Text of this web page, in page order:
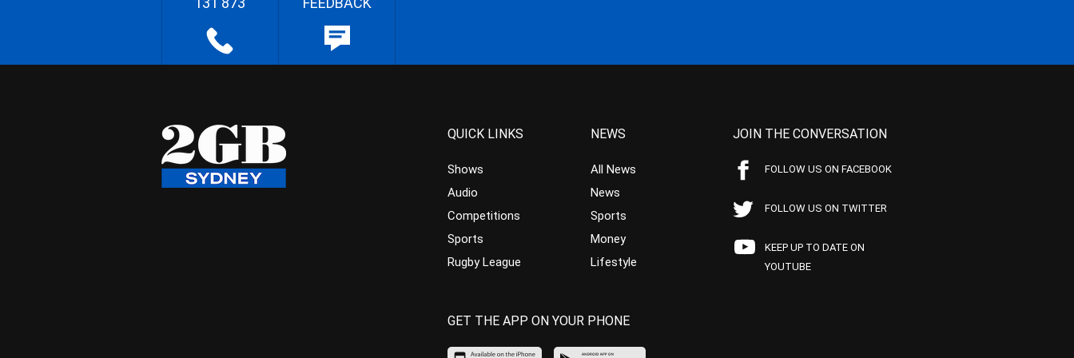
QUICK LINKS
Shows
Audio
Competitions
Sports
Rugby League
NEWS
All News
News
Sports
Money
Lifestyle
JOIN THE CONVERSATION
FOLLOW US ON FACEBOOK
FOLLOW US ON TWITTER
KEEP UP TO DATE ON
YOUTUBE
GET THE APP ON YOUR PHONE